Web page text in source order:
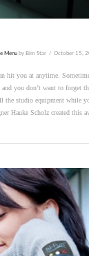
Menu by Bim Star October 15,
hit you at anytime.
you don’t want to forget
the studio equipment while
Hauke Scholz created this